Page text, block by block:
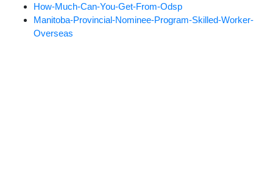
How-Much-Can-You-Get-From-Odsp
Manitoba-Provincial-Nominee-Program-Skilled-Worker-
Overseas